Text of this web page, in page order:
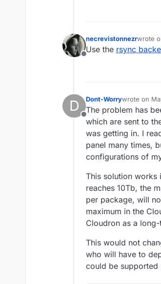
Offline
necrevistonnezrwrote
last
Use the rsync
D
Offline
Dont-Worrywrote on
last edited
The problem has
which are sent to
was getting in. I
panel many times,
configurations of
This solution works
reaches 10Tb, the
per package, will
maximum in the
Cloudron as a
This would not
who will have to
could be